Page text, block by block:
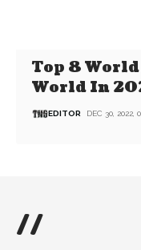
Top 8 World
World In
EDITOR DEC 30, 2022,
//